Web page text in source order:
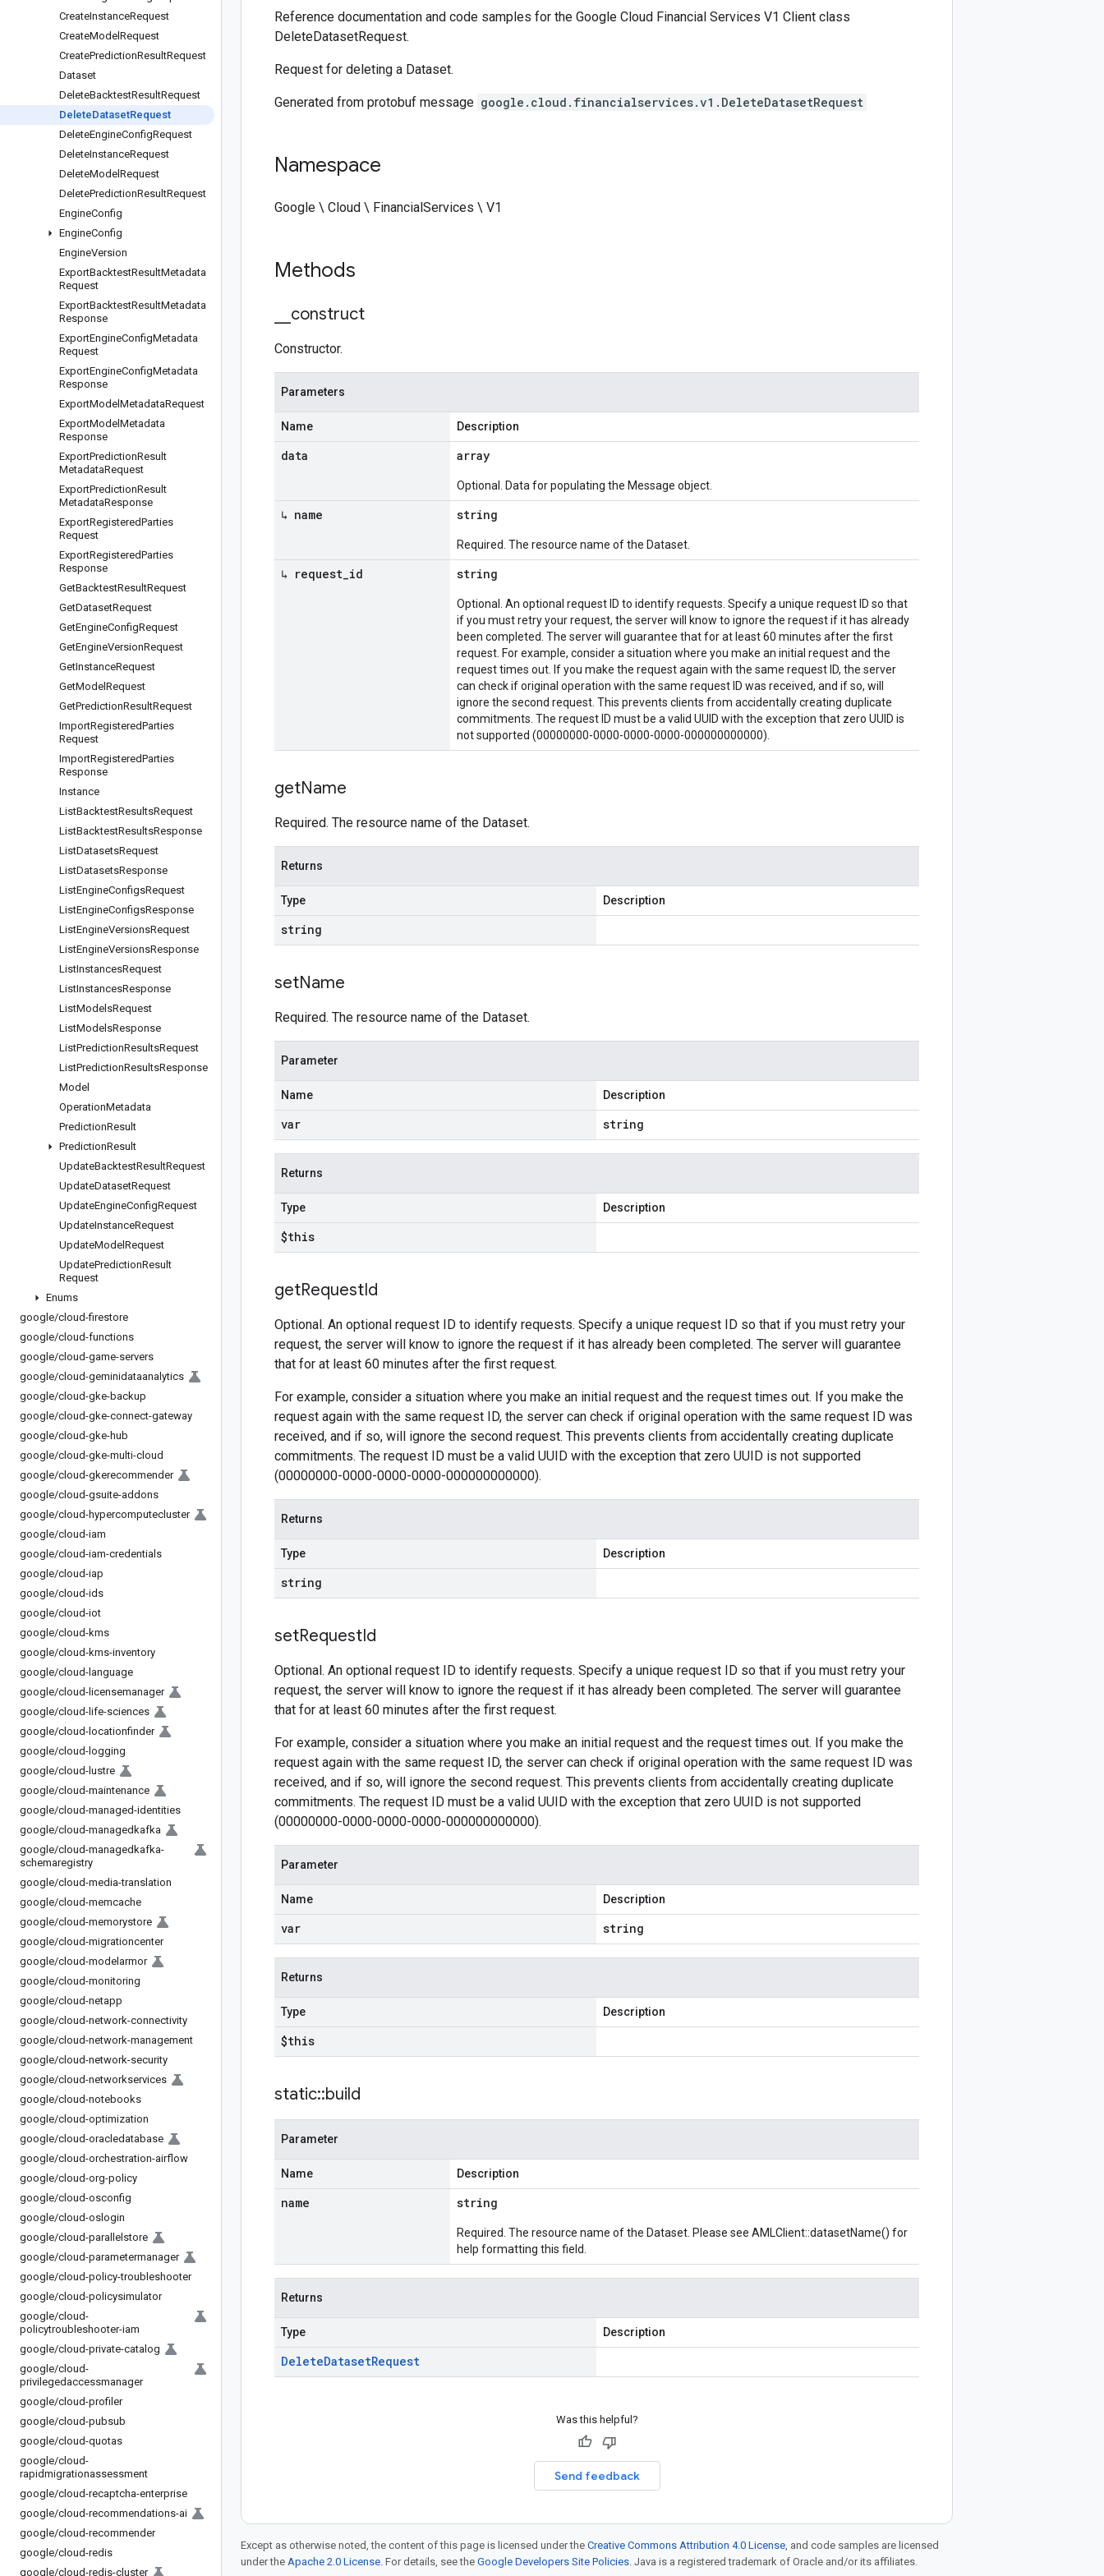
CreateInstanceRequest
CreateModel Request
CreatePredictionResultRequest
Dataset
DeleteBacktestResultRequest
DeleteDatasetRequest
DeleteEngineConfigRequest
DeleteInstanceRequest
DeleteModel Request
DeletePredictionResultRequest
EngineConfig
EngineConfig
EngineVersion
ExportBacktestResultMetadata
Request
ExportBacktestResultMetadata
Response
ExportEngineConfigMetadata
Request
ExportEngineConfigMetadata
Response
ExportModel MetadataRequest
ExportModel Metadata
Response
ExportPredictionResult
MetadataRequest
ExportPredictionResult
MetadataResponse
ExportRegisteredParties
Request
ExportRegisteredParties
Response
GetBacktestResultRequest
GetDatasetRequest
GetEngineConfigRequest
GetEngineVersionRequest
GetInstanceRequest
GetModel Request
GetPredictionResultRequest
ImportRegisteredParties
Request
ImportRegisteredParties
Response
Instance
ListBacktestResultsRequest
ListBacktestResultsResponse
ListDatasetsRequest
ListDatasetsResponse
ListEngineConfigsRequest
ListEngineConfigsResponse
ListEngineVersionsRequest
ListEngineVersionsResponse
ListInstancesRequest
ListInstancesResponse
ListModelsRequest
ListModelsResponse
ListPredictionResultsRequest
ListPredictionResultsResponse
Model
OperationMetadata
PredictionResult
PredictionResult
UpdateBacktestResultRequest
UpdateDatasetRequest
UpdateEngineConfigRequest
UpdateInstanceRequest
UpdateModel Request
UpdatePredictionResult
Request
Enums
google/cloud-firestore
google/cloud-functions
google/cloud-game-servers
google/cloud-geminidataanalytics
google/cloud-gke-backup
google/cloud-gke-connect-gateway
google/cloud-gke-hub
google/cloud-gke-multi-cloud
google/cloud-gkerecommender
google/cloud-gsuite-addons
google/cloud-hypercomputecluster
google/cloud-iam
google/cloud-iam-credentials
google/cloud-iap
google/cloud-ids
google/cloud-iot
google/cloud-kms
google/cloud-kms-inventory
google/cloud-language
google/cloud-licensemanager
google/cloud-life-sciences
google/cloud-locationfinder
google/cloud-logging
google/cloud-lustre
google/cloud-maintenance
google/cloud-managed-identities
google/cloud-managedkafka
google/cloud-managedkafka-
schemaregistry
google/cloud-media-translation
google/cloud-memcache
google/cloud-memorystore
google/cloud-migrationcenter
google/cloud-modelarmor
google/cloud-monitoring
google/cloud-netapp
google/cloud-network-connectivity
google/cloud-network-management
google/cloud-network-security
google/cloud-networkservices
google/cloud-notebooks
google/cloud-optimization
google/cloud-oracledatabase
google/cloud-orchestration-airflow
google/cloud-org-policy
google/cloud-osconfig
google/cloud-oslogin
google/cloud-parallelstore
google/cloud-parametermanager
google/cloud-policy-troubleshooter
google/cloud-policysimulator
google/cloud-
policytroubleshooter-iam
google/cloud-private-catalog
google/cloud-
privilegedaccessmanager
google/cloud-profiler
google/cloud-pubsub
google/cloud-quotas
google/cloud-
rapidmigrationassessment
google/cloud-recaptcha-enterprise
google/cloud-recommendations-ai
google/cloud-recommender
google/cloud-redis
google/cloud-redis-cluster
Reference documentation and code samples for the Google Cloud Financial Services V1 Client class
DeleteDatasetRequest.
Request for deleting a Dataset.
Generated from protobuf message google.cloud.financialservices.v1.DeleteDatasetRequest
Namespace
Google \ Cloud \ FinancialServices \ V1
Methods
construct
Constructor.
Parameters
Name Description
data array
Optional. Data for populating the Message object.
↳ name string
Required. The resource name of the Dataset.
↳ request id string
Optional. An optional request ID to identify requests. Specify a unique request ID so that
if you must retry your request, the server will know to ignore the request if it has already
been completed. The server will guarantee that for at least 60 minutes after the first
request. For example, consider a situation where you make an initial request and the
request times out. If you make the request again with the same request ID, the server
can check if original operation with the same request ID was received, and if so, will
ignore the second request. This prevents clients from accidentally creating duplicate
commitments. The request ID must be a valid UUID with the exception that zero UUID is
not supported (00000000-0000-0000-0000-000000000000).
getName
Required. The resource name of the Dataset.
Returns
Type Description
string
setName
Required. The resource name of the Dataset.
Parameter
Name Description
var string
Returns
Type Description
$this
getRequestId
Optional. An optional request ID to identify requests. Specify a unique request ID so that if you must retry your
request, the server will know to ignore the request if it has already been completed. The server will guarantee
that for at least 60 minutes after the first request.
For example, consider a situation where you make an initial request and the request times out. If you make the
request again with the same request ID, the server can check if original operation with the same request ID was
received, and if so, will ignore the second request. This prevents clients from accidentally creating duplicate
commitments. The request ID must be a valid UUID with the exception that zero UUID is not supported
(00000000-0000-0000-0000-000000000000).
Returns
Type Description
string
setRequestId
Optional. An optional request ID to identify requests. Specify a unique request ID so that if you must retry your
request, the server will know to ignore the request if it has already been completed. The server will guarantee
that for at least 60 minutes after the first request.
For example, consider a situation where you make an initial request and the request times out. If you make the
request again with the same request ID, the server can check if original operation with the same request ID was
received, and if so, will ignore the second request. This prevents clients from accidentally creating duplicate
commitments. The request ID must be a valid UUID with the exception that zero UUID is not supported
(00000000-0000-0000-0000-000000000000).
Parameter
Name Description
var string
Returns
Type Description
$this
static::build
Parameter
Name Description
name string
Required. The resource name of the Dataset. Please see AMLClient::datasetName() for
help formatting this field.
Returns
Type Description
DeleteDatasetRequest
Was this helpful?
Send feedback
Except as otherwise noted, the content of this page is licensed under the Creative Commons Attribution 4.0 License, and code samples are licensed
under the Apache 2.0 License. For details, see the Google Developers Site Policies. Java is a registered trademark of Oracle and/or its affiliates.